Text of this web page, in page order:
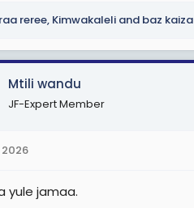
reree, Kimwakaleli and baz kaiza
Mtili wandu
JF-Expert Member
yule jamaa.